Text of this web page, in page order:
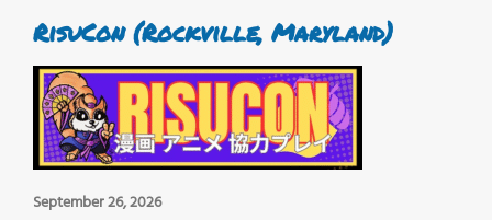
RisuCon (Rockville, Maryland)
September 26, 2026